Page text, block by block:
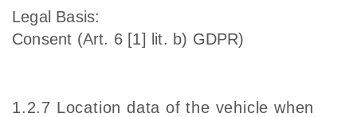
Legal Basis:
Consent (Art. 6 [1] lit. b) GDPR)
1.2.7 Location data of the vehicle when